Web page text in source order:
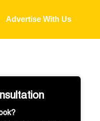
Advertise With Us